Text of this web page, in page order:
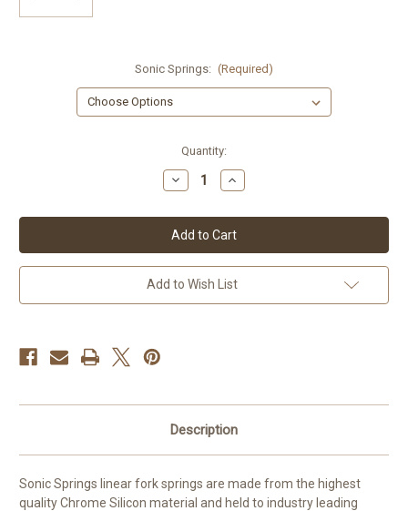
Sonic Springs: (Required)
Quantity:
Decrease
Quantity
Royal
Enfield
Continental
GT650
Sonic
Springs
Increase
Quantity
Royal
Enfield
Continental
GT650
Sonic
Springs
Add to Wish List
Description
Sonic Springs linear fork springs are made from the highest
quality Chrome Silicon material and held to industry leading